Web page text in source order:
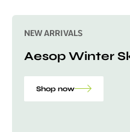
NEW ARRIVALS
Aesop Winter
Shop now